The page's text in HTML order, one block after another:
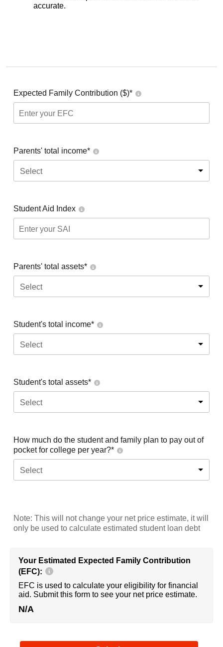
accurate.
Expected Family Contribution ($)*
Parents' total income*
Select
Student Aid Index
Parents' total assets*
Select
Student's total income*
Select
Student's total assets*
Select
How much do the student and family plan to pay out of
pocket for college per year?*
Select
Note: This will not change your net price estimate, it will
only be used to calculate estimated student loan debt
Your Estimated Expected Family Contribution
(EFC):
EFC is used to calculate your eligibility for financial
aid. Submit this form to see your net price estimate.
N/A